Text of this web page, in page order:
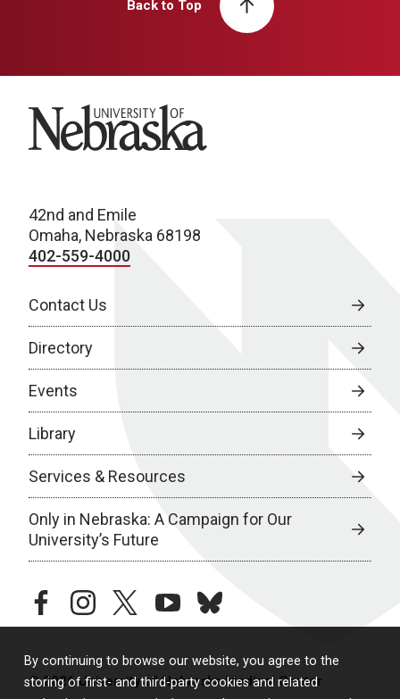
By continuing to browse our website, you agree to the
storing of first- and third-party cookies and related
Back to Top
University of Nebraska
42nd and Emile
Omaha, Nebraska 68198
402-559-4000
Contact Us
Directory
Events
Library
Services & Resources
Only in Nebraska: A Campaign for Our
University’s Future
facebookinstagramtwitteryoutubebluesky
© 2026 University of Nebraska Medical Center